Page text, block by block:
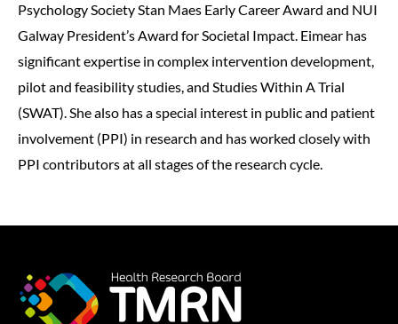
Psychology Society Stan Maes Early Career Award and NUI
Galway President’s Award for Societal Impact. Eimear has
significant expertise in complex intervention development,
pilot and feasibility studies, and Studies Within A Trial
(SWAT). She also has a special interest in public and patient
involvement (PPI) in research and has worked closely with
PPI contributors at all stages of the research cycle.